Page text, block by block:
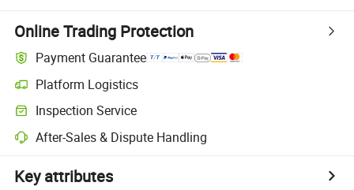
Online Trading Protection
Payment Guarantee
Platform Logistics
Inspection Service
After-Sales & Dispute Handling
Key attributes